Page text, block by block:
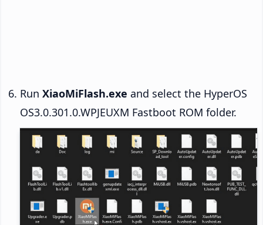
Run XiaoMiFlash.exe and select the HyperOS
OS3.0.301.0.WPJEUXM Fastboot ROM folder.